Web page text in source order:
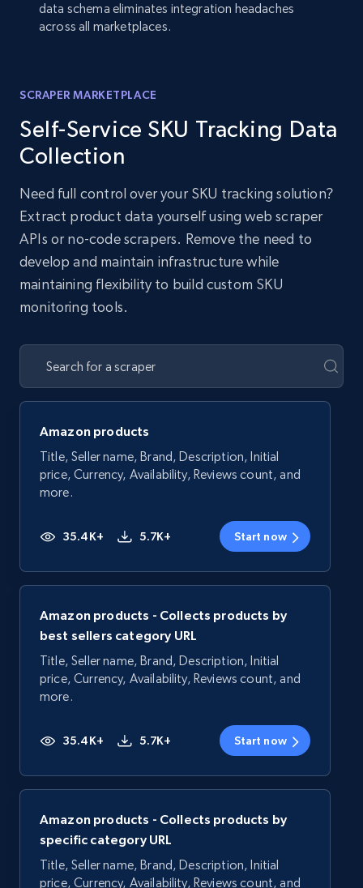
data schema eliminates integration headaches
across all marketplaces.
SCRAPER MARKETPLACE
Self-Service SKU Tracking Data
Collection
Need full control over your SKU tracking solution?
Extract product data yourself using web scraper
APIs or no-code scrapers. Remove the need to
develop and maintain infrastructure while
maintaining flexibility to build custom SKU
monitoring tools.
Amazon products
Title, Seller name, Brand, Description, Initial
price, Currency, Availability, Reviews count, and
more.
35.4K+ 5.7K+ Start now
Amazon products - Collects products by
best sellers category URL
Title, Seller name, Brand, Description, Initial
price, Currency, Availability, Reviews count, and
more.
35.4K+ 5.7K+ Start now
Amazon products - Collects products by
specific category URL
Title, Seller name, Brand, Description, Initial
price, Currency, Availability, Reviews count, and